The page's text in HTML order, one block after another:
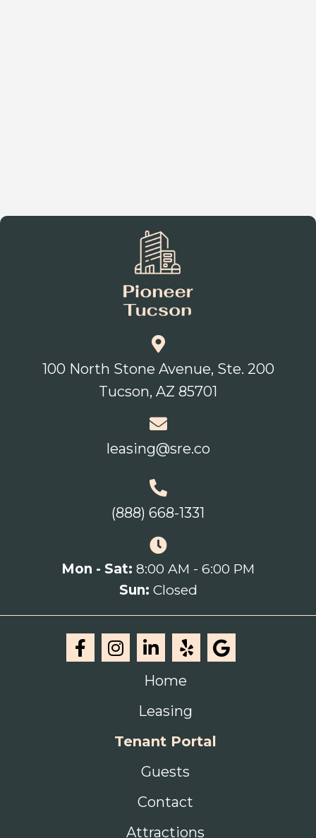
100 North Stone Avenue, Ste. 200
Tucson, AZ 85701
leasing@sre.co
(888) 668-1331
Mon - Sat: 8:00 AM - 6:00 PM
Sun: Closed
Home
Leasing
Tenant Portal
Guests
Contact
Attractions